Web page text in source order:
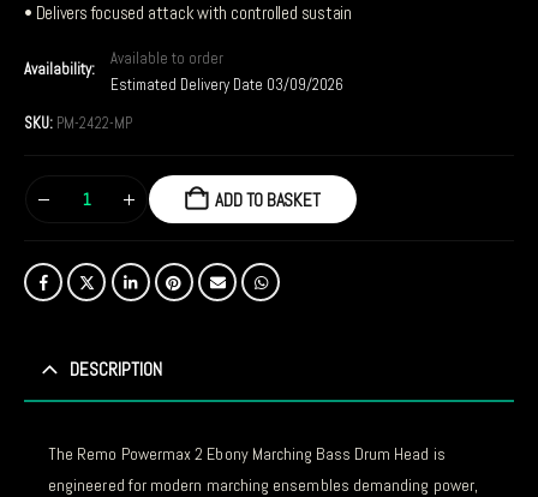
• Delivers focused attack with controlled sustain
Availability:
Available to order
Estimated Delivery Date 03/09/2026
SKU: PM-2422-MP
ADD TO BASKET
DESCRIPTION
The Remo Powermax 2 Ebony Marching Bass Drum Head is
engineered for modern marching ensembles demanding power,